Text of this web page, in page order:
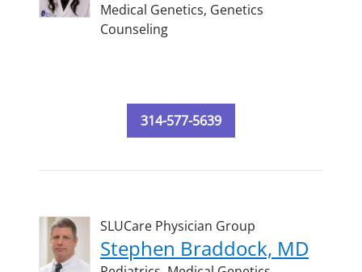
Medical Genetics, Genetics
Counseling
314-577-5639
SLUCare Physician Group
Stephen Braddock, MD